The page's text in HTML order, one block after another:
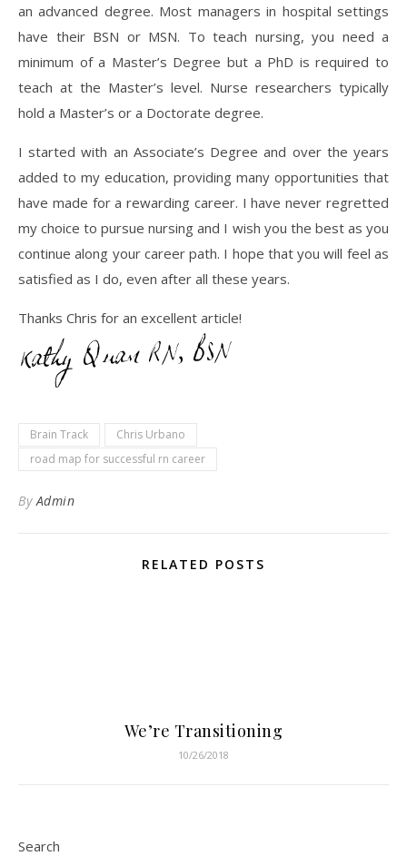
an advanced degree. Most managers in hospital settings
have their BSN or MSN. To teach nursing, you need a
minimum of a Master’s Degree but a PhD is required to
teach at the Master’s level. Nurse researchers typically
hold a Master’s or a Doctorate degree.
I started with an Associate’s Degree and over the years
added to my education, providing many opportunities that
have made for a rewarding career. I have never regretted
my choice to pursue nursing and I wish you the best as you
continue along your career path. I hope that you will feel as
satisfied as I do, even after all these years.
Thanks Chris for an excellent article!
Brain Track
Chris Urbano
road map for successful rn career
ByAdmin
RELATED POSTS
We’re Transitioning
10/26/2018
Search